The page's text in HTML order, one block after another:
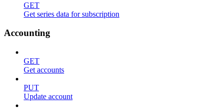
GET
Get series data for subscription
Accounting
GET
Get accounts
PUT
Update account